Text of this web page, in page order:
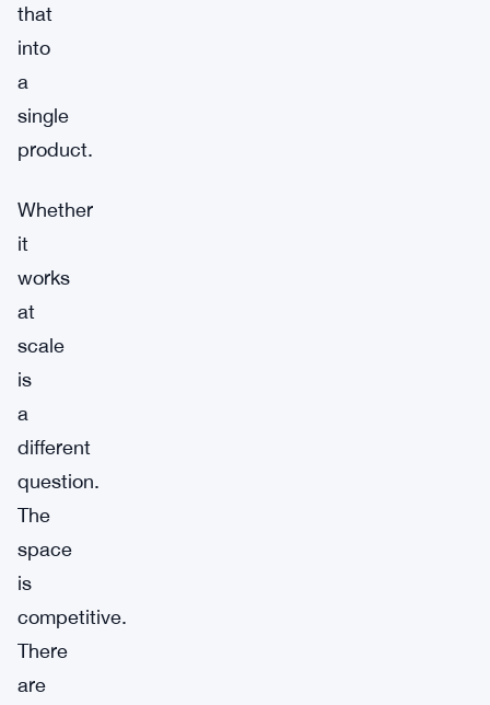
that
into
a
single
product.
Whether
it
works
at
scale
is
a
different
question.
The
space
is
competitive.
There
are